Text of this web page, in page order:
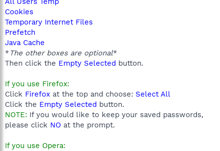
Cookies
Temporary Internet Files
Prefetch
Java Cache
*The other boxes are optional*
Then click the Empty Selected button.
If you use Firefox:
Click Firefox at the top and choose: Select All
Click the Empty Selected button.
NOTE: If you would like to keep your saved passwords,
please click NO at the prompt.
If you use Opera: